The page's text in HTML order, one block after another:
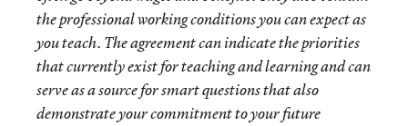
the professional working conditions you can expect as
you teach. The agreement can indicate the priorities
that currently exist for teaching and learning and can
serve as a source for smart questions that also
demonstrate your commitment to your future